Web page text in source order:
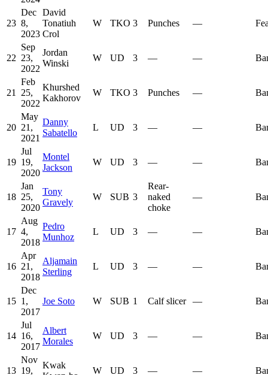
23
Dec
8,
2023
David
Tonatiuh
Crol
W TKO 3 Punches —
22
Sep
23,
2022
Jordan
Winski
W UD 3 — —
21
Feb
25,
2022
Khurshed
Kakhorov
W TKO 3 Punches —
20
May
21,
2021
Danny
Sabatello
L UD 3 — —
19
Jul
19,
2020
Montel
Jackson
W UD 3 — —
18
Jan
25,
2020
Tony
Gravely
W SUB 3
Rear-
naked
choke
—
17
Aug
4,
2018
Pedro
Munhoz
L UD 3 — —
16
Apr
21,
2018
Aljamain
Sterling
L UD 3 — —
15
Dec
1,
2017
Joe Soto W SUB 1 Calf slicer —
14
Jul
16,
2017
Albert
Morales
W UD 3 — —
13
Nov
19,
Kwak
W UD 3 — —